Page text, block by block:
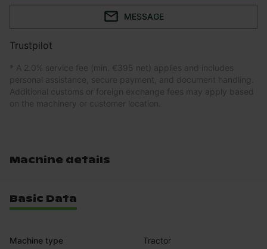
MESSAGE
Trustpilot
* A 2.0% service fee (min. €395 net) applies and includes
personal assistance, secure payment, and document handling.
Additional customs or foreign exchange fees may apply based
on the machinery or customer location.
Machine details
Basic Data
Machine type Tractor